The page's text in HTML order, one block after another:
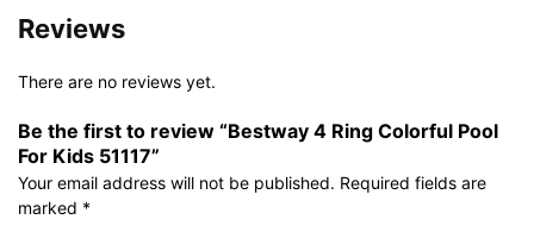
Reviews
There are no reviews yet.
Be the first to review “Bestway 4 Ring Colorful Pool
For Kids 51117”
Your email address will not be published. Required fields are
marked *